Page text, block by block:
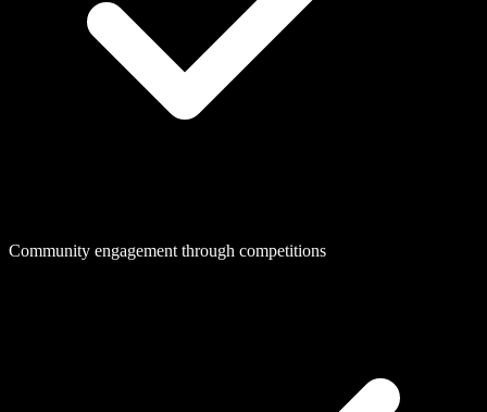
Community engagement through competitions